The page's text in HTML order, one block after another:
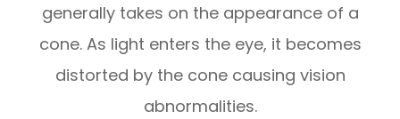
generally takes on the appearance of a
cone. As light enters the eye, it becomes
distorted by the cone causing vision
abnormalities.